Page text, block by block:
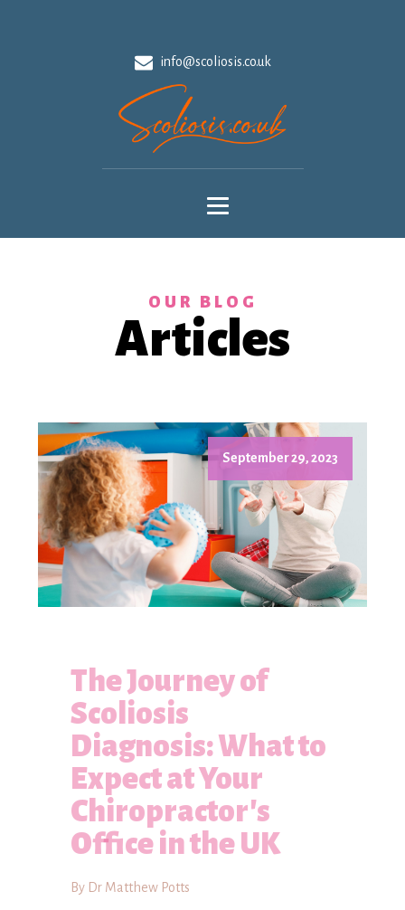
info@scoliosis.co.uk
OUR BLOG
Articles
September 29, 2023
The Journey of
Scoliosis
Diagnosis: What to
Expect at Your
Chiropractor's
Office in the UK
By Dr Matthew Potts